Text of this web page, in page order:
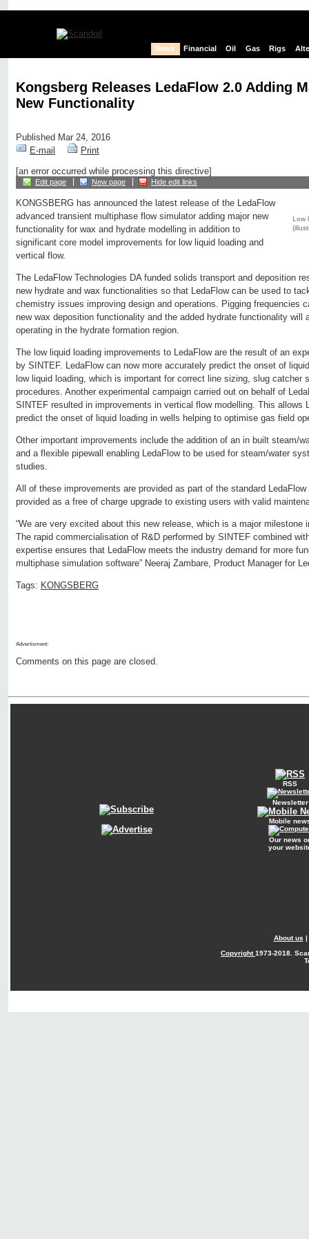
News Financial Oil Gas Rigs
Kongsberg Releases LedaFlow 2.0 Adding
New Functionality
Published Mar 24, 2016
E-mail
Print
[an error occurred while processing this directive]
Edit page New page Hide edit links
Low
KONGSBERG has announced the latest release of the LedaFlow
advanced transient multiphase flow simulator adding major new
functionality for wax and hydrate modelling in addition to
significant core model improvements for low liquid loading and
vertical flow.
The LedaFlow Technologies DA funded solids transport and deposition
new hydrate and wax functionalities so that LedaFlow can be used to
chemistry issues improving design and operations. Pigging frequencies
new wax deposition functionality and the added hydrate functionality will
operating in the hydrate formation region.
The low liquid loading improvements to LedaFlow are the result of an
by SINTEF. LedaFlow can now more accurately predict the onset of
low liquid loading, which is important for correct line sizing, slug catcher
procedures. Another experimental campaign carried out on behalf of
SINTEF resulted in improvements in vertical flow modelling. This allows
predict the onset of liquid loading in wells helping to optimise gas field
Other important improvements include the addition of an in built steam/
and a flexible pipewall enabling LedaFlow to be used for steam/water
studies.
All of these improvements are provided as part of the standard
provided as a free of charge upgrade to existing users with valid
“We are very excited about this new release, which is a major milestone
The rapid commercialisation of R&D performed by SINTEF combined
expertise ensures that LedaFlow meets the industry demand for more
multiphase simulation software” Neeraj Zambare, Product Manager for
Tags: KONGSBERG
Advertisment:
Comments on this page are closed.
RSS
Newsletter
Mobile
Our news
your
About us |
Copyright1973-2018.